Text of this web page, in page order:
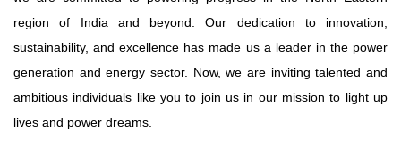
region of India and beyond. Our dedication to innovation,
sustainability, and excellence has made us a leader in the power
generation and energy sector. Now, we are inviting talented and
ambitious individuals like you to join us in our mission to light up
lives and power dreams.